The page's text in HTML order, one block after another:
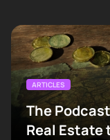
ARTICLES
The
Real Estate